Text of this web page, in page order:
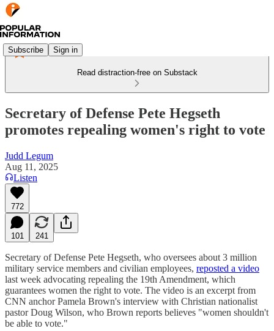
Subscribe Sign in
Read distraction-free on Substack
Secretary of Defense Pete Hegseth
promotes repealing women's right to vote
Judd Legum
Aug 11, 2025
Listen
772
101 241
Secretary of Defense Pete Hegseth, who oversees about 3 million
military service members and civilian employees, reposted a video
last week advocating repealing the 19th Amendment, which
guarantees women the right to vote. The video is an excerpt from
CNN anchor Pamela Brown's interview with Christian nationalist
pastor Doug Wilson, who Brown reports believes "women shouldn't
be able to vote."